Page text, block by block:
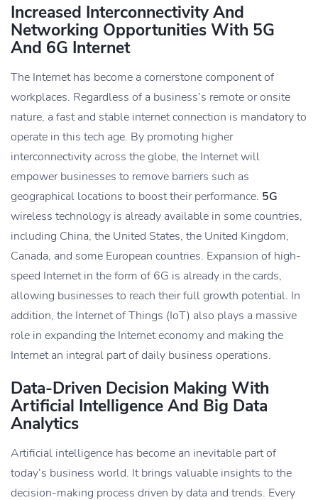
Increased Interconnectivity And
Networking Opportunities With 5G
And 6G Internet
The Internet has become a cornerstone component of
workplaces. Regardless of a business’s remote or onsite
nature, a fast and stable internet connection is mandatory to
operate in this tech age. By promoting higher
interconnectivity across the globe, the Internet will
empower businesses to remove barriers such as
geographical locations to boost their performance. 5G
wireless technology is already available in some countries,
including China, the United States, the United Kingdom,
Canada, and some European countries. Expansion of high-
speed Internet in the form of 6G is already in the cards,
allowing businesses to reach their full growth potential. In
addition, the Internet of Things (IoT) also plays a massive
role in expanding the Internet economy and making the
Internet an integral part of daily business operations.
Data-Driven Decision Making With
Artificial Intelligence And Big Data
Analytics
Artificial intelligence has become an inevitable part of
today’s business world. It brings valuable insights to the
decision-making process driven by data and trends. Every